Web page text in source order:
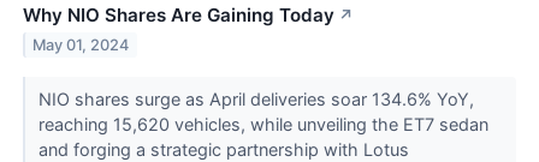
Why NIO Shares Are Gaining Today ↗
May 01, 2024
NIO shares surge as April deliveries soar 134.6% YoY,
reaching 15,620 vehicles, while unveiling the ET7 sedan
and forging a strategic partnership with Lotus